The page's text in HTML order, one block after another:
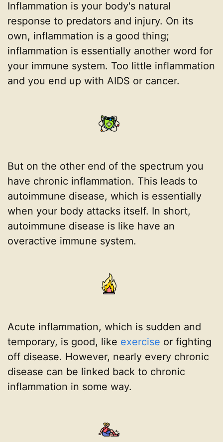
Inflammation is your body's natural
response to predators and injury. On its
own, inflammation is a good thing;
inflammation is essentially another word for
your immune system. Too little inflammation
and you end up with AIDS or cancer.
But on the other end of the spectrum you
have chronic inflammation. This leads to
autoimmune disease, which is essentially
when your body attacks itself. In short,
autoimmune disease is like have an
overactive immune system.
Acute inflammation, which is sudden and
temporary, is good, like exercise or fighting
off disease. However, nearly every chronic
disease can be linked back to chronic
inflammation in some way.